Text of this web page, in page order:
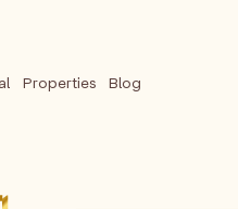
Properties
Blog